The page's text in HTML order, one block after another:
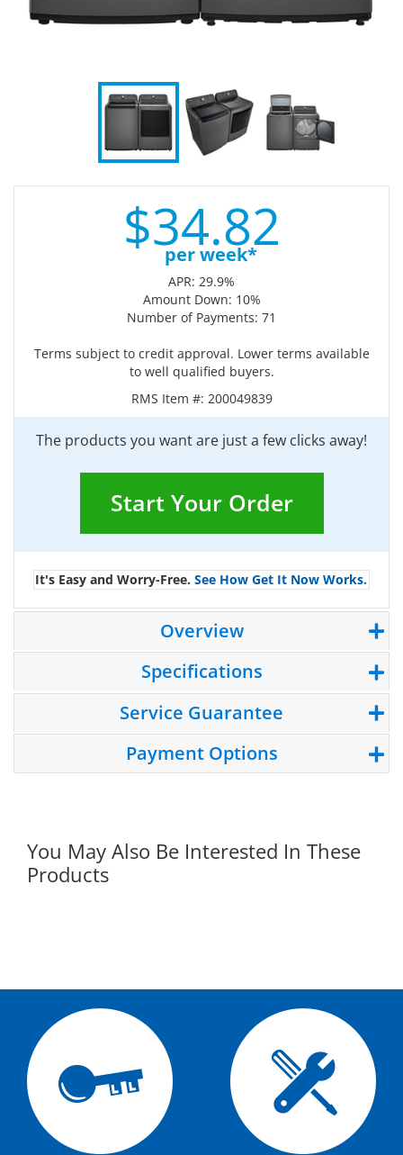
$34.82
per week*
APR: 29.9%
Amount Down: 10%
Number of Payments: 71
Terms subject to credit approval. Lower terms available
to well qualified buyers.
RMS Item #: 200049839
The products you want are just a few clicks away!
Start Your Order
It's Easy and Worry-Free. See How Get It Now Works.
Overview
Specifications
Service Guarantee
Payment Options
You May Also Be Interested In These
Products